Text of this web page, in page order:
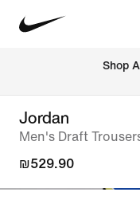
Shop
Jordan
Men's Draft
₪529.90